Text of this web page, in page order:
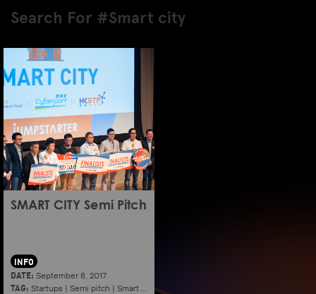
Search For #Smart city
SMART CITY Semi Pitch
INFO
DATE: September 8, 2017
TAG: Startups | Semi pitch | Smart city